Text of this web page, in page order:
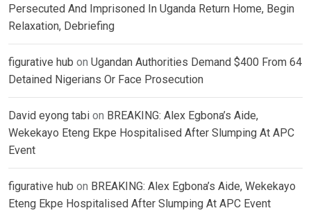
Persecuted And Imprisoned In Uganda Return Home, Begin
Relaxation, Debriefing
figurative hub on Ugandan Authorities Demand $400 From 64
Detained Nigerians Or Face Prosecution
David eyong tabi on BREAKING: Alex Egbona’s Aide,
Wekekayo Eteng Ekpe Hospitalised After Slumping At APC
Event
figurative hub on BREAKING: Alex Egbona’s Aide, Wekekayo
Eteng Ekpe Hospitalised After Slumping At APC Event